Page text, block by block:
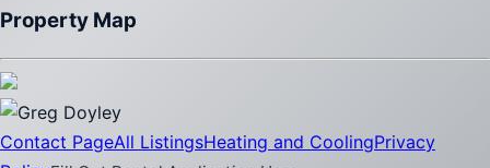
Property Map
Contact PageAll ListingsHeating and CoolingPrivacy